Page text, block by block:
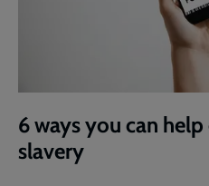
6 ways you can
slavery